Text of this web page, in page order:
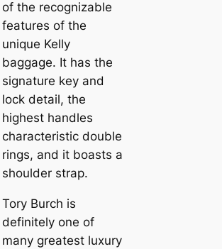
of the recognizable
features of the
unique Kelly
baggage. It has the
signature key and
lock detail, the
highest handles
characteristic double
rings, and it boasts a
shoulder strap.
Tory Burch is
definitely one of
many greatest luxury